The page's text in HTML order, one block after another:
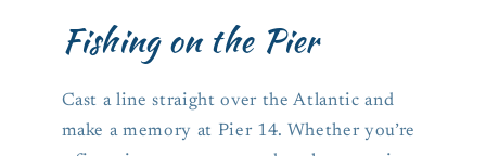
Fishing on the Pier
Cast a line straight over the Atlantic and
make a memory at Pier 14. Whether you’re